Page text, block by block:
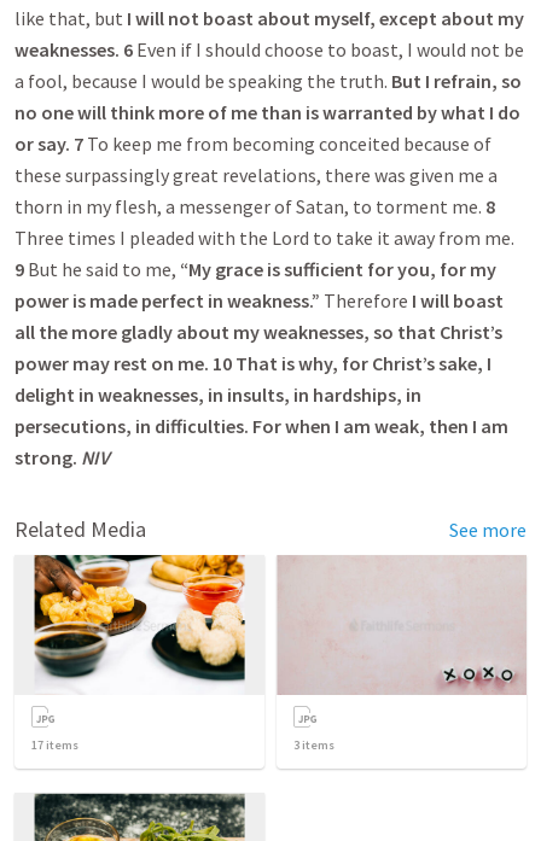
like that, but I will not boast about myself, except about my
weaknesses. 6 Even if I should choose to boast, I would not be
a fool, because I would be speaking the truth. But I refrain, so
no one will think more of me than is warranted by what I do
or say. 7 To keep me from becoming conceited because of
these surpassingly great revelations, there was given me a
thorn in my flesh, a messenger of Satan, to torment me. 8
Three times I pleaded with the Lord to take it away from me.
9 But he said to me, “My grace is sufficient for you, for my
power is made perfect in weakness.” Therefore I will boast
all the more gladly about my weaknesses, so that Christ’s
power may rest on me. 10 That is why, for Christ’s sake, I
delight in weaknesses, in insults, in hardships, in
persecutions, in difficulties. For when I am weak, then I am
strong. NIV
Related Media See more
17 items 3 items